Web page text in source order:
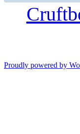
Proudly powered by